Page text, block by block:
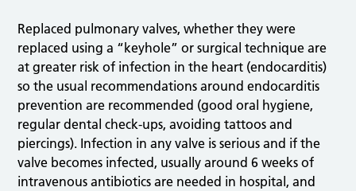
Replaced pulmonary valves, whether they were
replaced using a “keyhole” or surgical technique are
at greater risk of infection in the heart (endocarditis)
so the usual recommendations around endocarditis
prevention are recommended (good oral hygiene,
regular dental check-ups, avoiding tattoos and
piercings). Infection in any valve is serious and if the
valve becomes infected, usually around 6 weeks of
intravenous antibiotics are needed in hospital, and